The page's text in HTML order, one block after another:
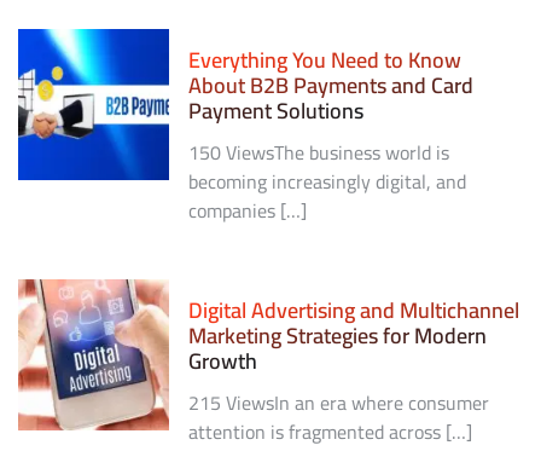
Everything You Need to Know
About B2B Payments and Card
Payment Solutions
150 ViewsThe business world is
becoming increasingly digital, and
companies […]
Digital Advertising and Multichannel
Marketing Strategies for Modern
Growth
215 ViewsIn an era where consumer
attention is fragmented across […]